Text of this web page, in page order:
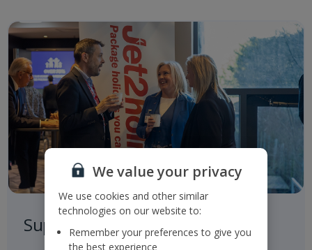
Suppliers
We value your privacy
We use cookies and other similar
technologies on our website to:
Remember your preferences to give you
the best experience